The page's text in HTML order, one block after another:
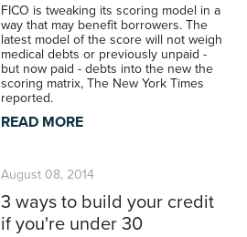
FICO is tweaking its scoring model in a
way that may benefit borrowers. The
latest model of the score will not weigh
medical debts or previously unpaid -
but now paid - debts into the new the
scoring matrix, The New York Times
reported.
READ MORE
August 08, 2014
3 ways to build your credit
if you're under 30